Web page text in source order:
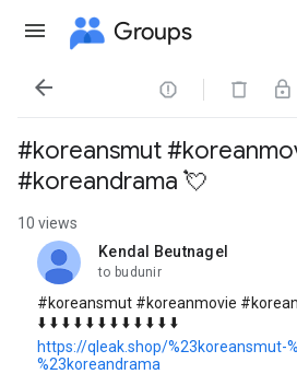
Groups
 
#koreansmut
#koreandrama 💘
10 views
Kendal Beutnagel
unread,
to budunir
#koreansmut #koreanmovie
⬇️ ⬇️ ⬇️ ⬇️ ⬇️ ⬇️ ⬇️ ⬇️ ⬇️ ⬇️ ⬇️ ⬇️
https://qleak.shop/%23koreansmut-
%23koreandrama